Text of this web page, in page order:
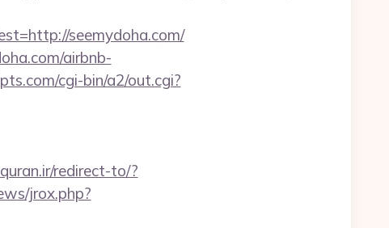
seemydoha.com/
airbnb-
cgi-bin/a2/out.cgi?
redirect-to/?
jrox.php?